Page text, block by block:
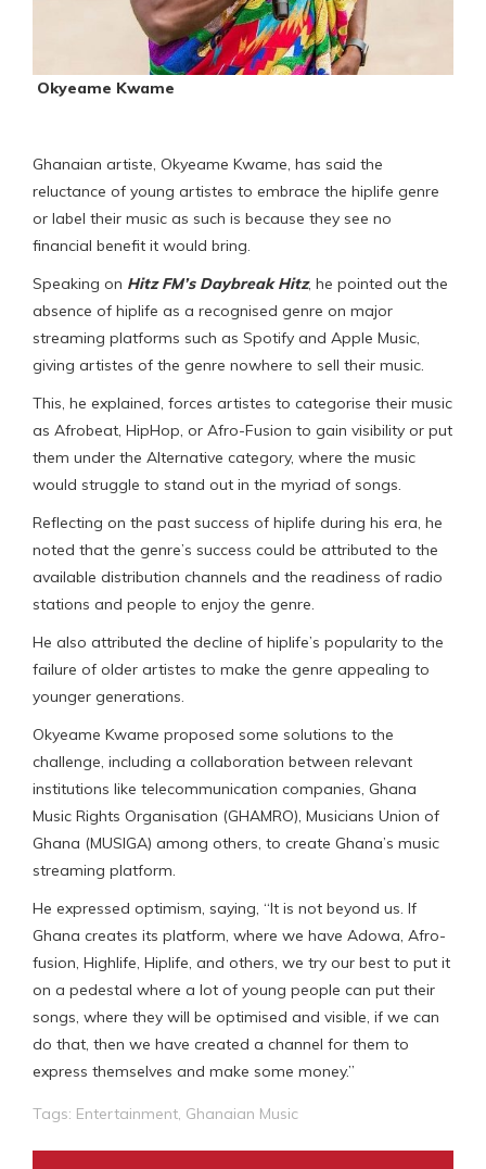
Okyeame Kwame
Ghanaian artiste, Okyeame Kwame, has said the
reluctance of young artistes to embrace the hiplife genre
or label their music as such is because they see no
financial benefit it would bring.
Speaking on Hitz FM’s Daybreak Hitz, he pointed out the
absence of hiplife as a recognised genre on major
streaming platforms such as Spotify and Apple Music,
giving artistes of the genre nowhere to sell their music.
This, he explained, forces artistes to categorise their music
as Afrobeat, HipHop, or Afro-Fusion to gain visibility or put
them under the Alternative category, where the music
would struggle to stand out in the myriad of songs.
Reflecting on the past success of hiplife during his era, he
noted that the genre’s success could be attributed to the
available distribution channels and the readiness of radio
stations and people to enjoy the genre.
He also attributed the decline of hiplife’s popularity to the
failure of older artistes to make the genre appealing to
younger generations.
Okyeame Kwame proposed some solutions to the
challenge, including a collaboration between relevant
institutions like telecommunication companies, Ghana
Music Rights Organisation (GHAMRO), Musicians Union of
Ghana (MUSIGA) among others, to create Ghana’s music
streaming platform.
He expressed optimism, saying, “It is not beyond us. If
Ghana creates its platform, where we have Adowa, Afro-
fusion, Highlife, Hiplife, and others, we try our best to put it
on a pedestal where a lot of young people can put their
songs, where they will be optimised and visible, if we can
do that, then we have created a channel for them to
express themselves and make some money.”
Tags: Entertainment Ghanaian Music